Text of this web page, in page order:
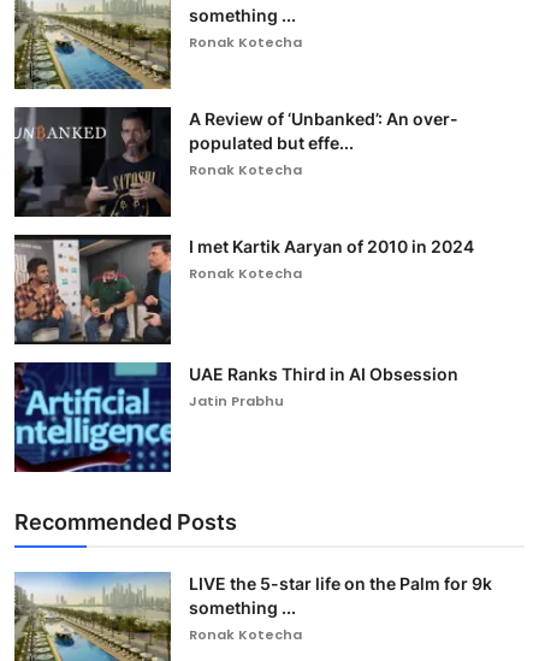
something ...
Ronak Kotecha
A Review of ‘Unbanked’: An over-
populated but effe...
Ronak Kotecha
I met Kartik Aaryan of 2010 in 2024
Ronak Kotecha
UAE Ranks Third in AI Obsession
Jatin Prabhu
Recommended Posts
LIVE the 5-star life on the Palm for 9k
something ...
Ronak Kotecha